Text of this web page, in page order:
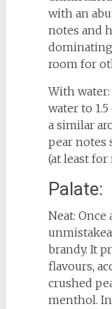
with an
notes and
room for
With
water to
a similar
pear notes
(at least for
Palate:
Neat: Once
brandy. It
flavours,
crushed
menthol. In